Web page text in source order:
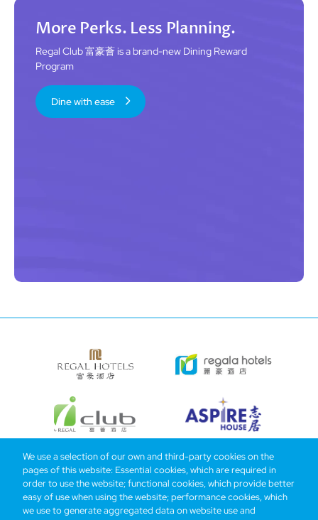
More Perks. Less Planning.
Regal Club 富豪薈 is a brand-new Dining Reward
Program
Dine with ease
Bottom
menu
Find HotelsOur BrandsOffersLoyaltye-shop
Management Team
We use a selection of our own and third-party cookies on the
pages of this website: Essential cookies, which are required in
order to use the website; functional cookies, which provide better
easy of use when using the website; performance cookies, which
we use to generate aggregated data on website use and